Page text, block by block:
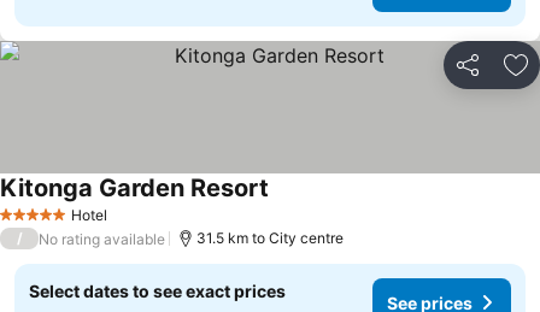
Share
5 Stars Hotel
Kitonga Garden Resort
/ No rating available 31.5 km to City centre
Select dates to see exact prices
See prices